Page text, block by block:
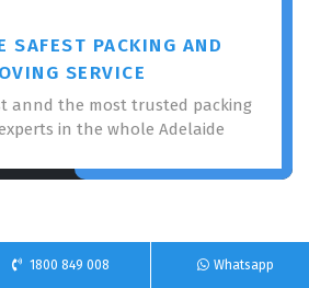
SAFEST PACKING AND
SERVICE
annd the most trusted packing
in the whole Adelaide
1800 849 008 Whatsapp